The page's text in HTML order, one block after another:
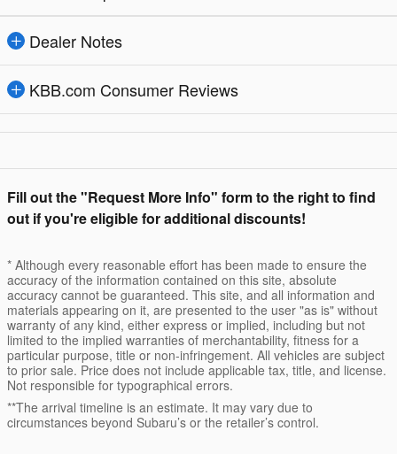
Dealer Notes
KBB.com Consumer Reviews
Fill out the "Request More Info" form to the right to find
out if you're eligible for additional discounts!
* Although every reasonable effort has been made to ensure the
accuracy of the information contained on this site, absolute
accuracy cannot be guaranteed. This site, and all information and
materials appearing on it, are presented to the user "as is" without
warranty of any kind, either express or implied, including but not
limited to the implied warranties of merchantability, fitness for a
particular purpose, title or non-infringement. All vehicles are subject
to prior sale. Price does not include applicable tax, title, and license.
Not responsible for typographical errors.
**The arrival timeline is an estimate. It may vary due to
circumstances beyond Subaru’s or the retailer’s control.